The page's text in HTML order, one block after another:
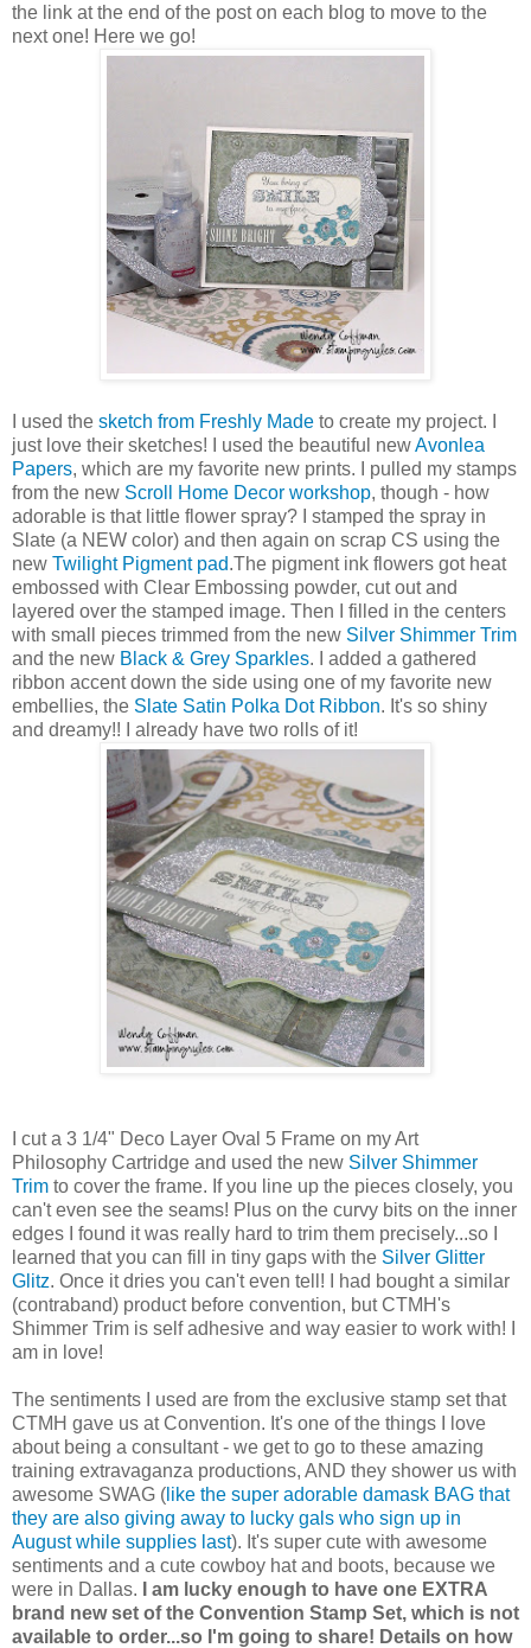
the link at the end of the post on each blog to move to the
next one! Here we go!
I used the sketch from Freshly Made to create my project. I
just love their sketches! I used the beautiful newAvonlea
Papers, which are my favorite new prints. I pulled my stamps
from the new Scroll Home Decor workshop, though - how
adorable is that little flower spray? I stamped the spray in
Slate (a NEW color) and then again on scrap CS using the
new Twilight Pigment pad.The pigment ink flowers got heat
embossed with Clear Embossing powder, cut out and
layered over the stamped image. Then I filled in the centers
with small pieces trimmed from the new Silver Shimmer Trim
and the new Black & Grey Sparkles. I added a gathered
ribbon accent down the side using one of my favorite new
embellies, the Slate Satin Polka Dot Ribbon. It's so shiny
and dreamy!! I already have two rolls of it!
I cut a 3 1/4" Deco Layer Oval 5 Frame on my Art
Philosophy Cartridge and used the new Silver Shimmer
Trim to cover the frame. If you line up the pieces closely, you
can't even see the seams! Plus on the curvy bits on the inner
edges I found it was really hard to trim them precisely...so I
learned that you can fill in tiny gaps with the Silver Glitter
Glitz. Once it dries you can't even tell! I had bought a similar
(contraband) product before convention, but CTMH's
Shimmer Trim is self adhesive and way easier to work with! I
am in love!
The sentiments I used are from the exclusive stamp set that
CTMH gave us at Convention. It's one of the things I love
about being a consultant - we get to go to these amazing
training extravaganza productions, AND they shower us with
awesome SWAG ( like the super adorable damask BAG that
they are also giving away to lucky gals who sign up in
August while supplies last). It's super cute with awesome
sentiments and a cute cowboy hat and boots, because we
were in Dallas.
I am lucky enough to have one EXTRA
brand new set of the Convention Stamp Set, which is not
available to order...so I'm going to share! Details on how